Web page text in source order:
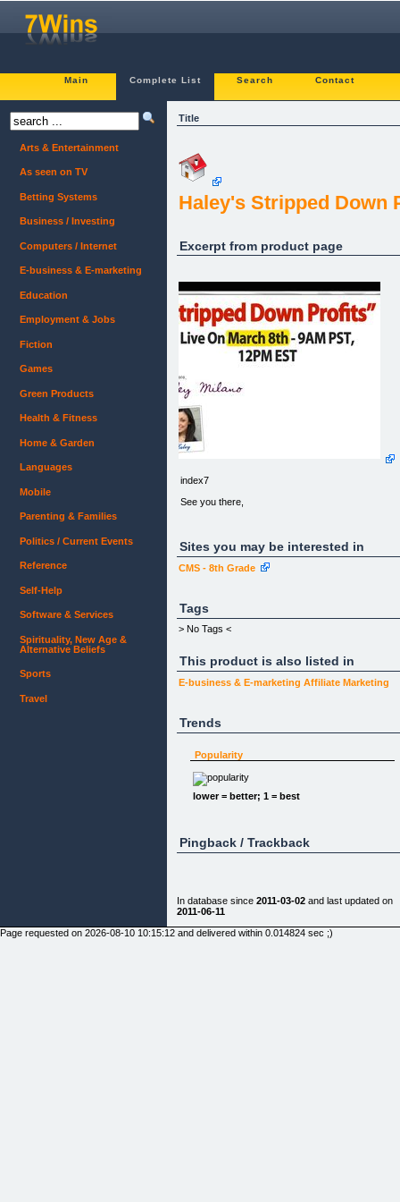
Main Complete List Search Contact
Title
Haley's Stripped Down
Excerpt from product page
index7
See you there,
Sites you may be interested in
CMS - 8th Grade
Tags
> No Tags <
This product is also listed in
E-business & E-marketing Affiliate Marketing
Trends
Popularity
lower = better; 1 = best
Pingback / Trackback
In database since 2011-03-02 and last updated on
2011-06-11
Arts & Entertainment
As seen on TV
Betting Systems
Business / Investing
Computers / Internet
E-business & E-marketing
Education
Employment & Jobs
Fiction
Games
Green Products
Health & Fitness
Home & Garden
Languages
Mobile
Parenting & Families
Politics / Current Events
Reference
Self-Help
Software & Services
Spirituality, New Age &
Alternative Beliefs
Sports
Travel
Page requested on 2026-08-10 10:15:12 and delivered within 0.014824 sec ;)